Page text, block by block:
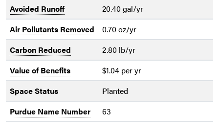
Avoided Runoff
20.40 gal/yr
Air Pollutants Removed
0.70 oz/yr
Carbon Reduced
2.80 lb/yr
Value of Benefits
$1.04 per yr
Space Status
Planted
Purdue Name Number
63